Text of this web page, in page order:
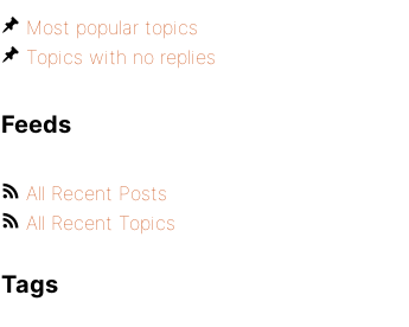
Most popular topics
Topics with no replies
Feeds
All Recent Posts
All Recent Topics
Tags